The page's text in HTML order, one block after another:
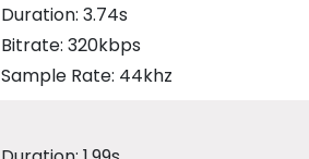
Duration: 3.74s
Bitrate: 320kbps
Sample Rate: 44khz